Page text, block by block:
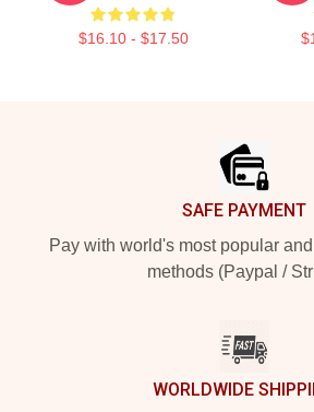
$16.10 - $17.50
SAFE PAYMENT
Pay with world's most popular
methods (Paypal /
WORLDWIDE